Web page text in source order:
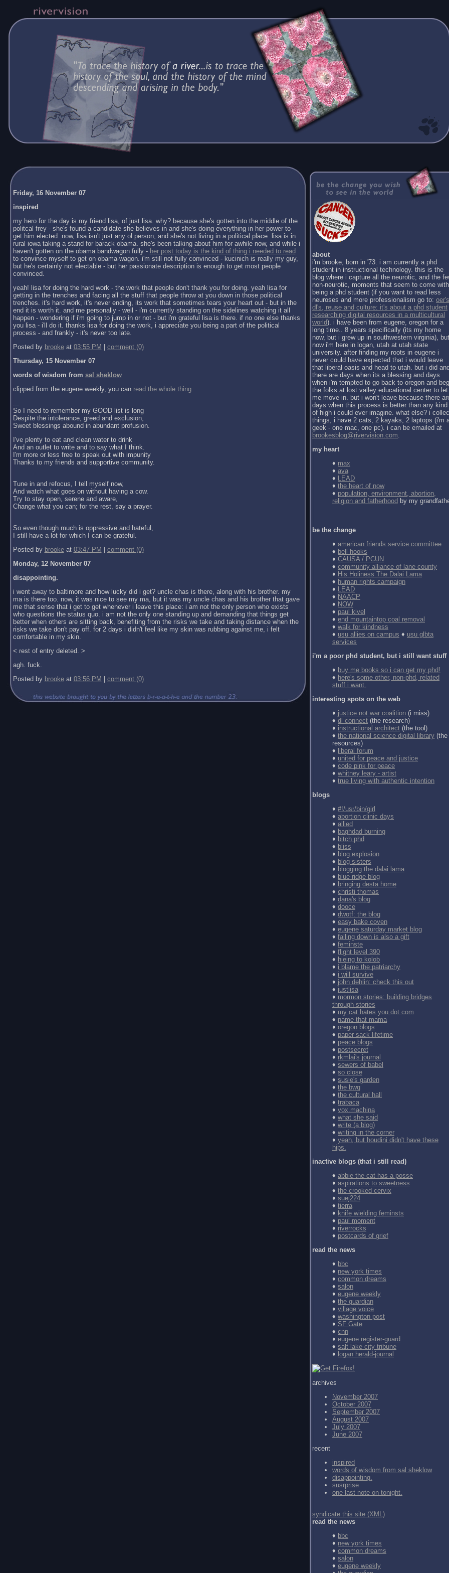
Friday, 16 November 07
inspired
my hero for the day is my friend lisa, of just lisa. why? because she's gotten into the middle of the
politcal frey - she's found a candidate she believes in and she's doing everything in her power to
get him elected. now, lisa isn't just any ol person, and she's not living in a political place. lisa is in
rural iowa taking a stand for barack obama. she's been talking about him for awhile now, and while i
haven't gotten on the obama bandwagon fully - her post today is the kind of thing i needed to read
to convince myself to get on obama-wagon. i'm still not fully convinced - kucinich is really my guy,
but he's certainly not electable - but her passionate description is enough to get most people
convinced.
yeah! lisa for doing the hard work - the work that people don't thank you for doing. yeah lisa for
getting in the trenches and facing all the stuff that people throw at you down in those political
trenches. it's hard work, it's never ending, its work that sometimes tears your heart out - but in the
end it is worth it. and me personally - well - i'm currently standing on the sidelines watching it all
happen - wondering if i'm going to jump in or not - but i'm grateful lisa is there. if no one else thanks
you lisa - i'll do it. thanks lisa for doing the work, i appreciate you being a part of the political
process - and frankly - it's never too late.
Posted by brookeat 03:55 PM
comment (0)
Thursday, 15 November 07
words of wisdom from sal sheklow
clipped from the eugene weekly, you can read the whole thing
...
So I need to remember my GOOD list is long
Despite the intolerance, greed and exclusion,
Sweet blessings abound in abundant profusion.
I've plenty to eat and clean water to drink
And an outlet to write and to say what I think.
I'm more or less free to speak out with impunity
Thanks to my friends and supportive community.
Tune in and refocus, I tell myself now,
And watch what goes on without having a cow.
Try to stay open, serene and aware,
Change what you can; for the rest, say a prayer.
So even though much is oppressive and hateful,
I still have a lot for which I can be grateful.
Posted by brookeat 03:47 PM
comment (0)
Monday, 12 November 07
disappointing.
i went away to baltimore and how lucky did i get? uncle chas is there, along with his brother. my
ma is there too. now, it was nice to see my ma, but it was my uncle chas and his brother that gave
me that sense that i get to get whenever i leave this place: i am not the only person who exists
who questions the status quo. i am not the only one standing up and demanding that things get
better when others are sitting back, benefiting from the risks we take and taking distance when the
risks we take don't pay off. for 2 days i didn't feel like my skin was rubbing against me, i felt
comfortable in my skin.
< rest of entry deleted. >
agh. fuck.
Posted by brookeat 03:56 PM comment (0)
about
i'm brooke, born in '73. i am currently a phd
student in instructional technology. this is the
blog where i capture all the neurotic, and the
non-neurotic, moments that seem to come with
being a phd student (if you want to read less
neuroses and more professionalism go to:
dl's, reuse and culture: it's about a phd student
researching digital resources in a multicultural
world). i have been from eugene, oregon for a
long time.. 8 years specifically (its my home
now, but i grew up in southwestern virginia), but
now i'm here in logan, utah at utah state
university. after finding my roots in eugene i
never could have expected that i would leave
that liberal oasis and head to utah. but i did
there are days when its a blessing and days
when i'm tempted to go back to oregon and beg
the folks at lost valley educational center to let
me move in. but i won't leave because there
days when this process is better than any kind
of high i could ever imagine. what else? i
things, i have 2 cats, 2 kayaks, 2 laptops (i'm
geek - one mac, one pc). i can be emailed at
brookesblog@rivervision.com.
my heart
♦ max
♦ ava
♦ LEAD
♦ the heart of now
♦ population, environment, abortion,
religion and fatherhood by my
be the change
♦ american friends service committee
♦ bell hooks
♦ CAUSA / PCUN
♦ community alliance of lane county
♦ His Holiness The Dalai Lama
♦ human rights campaign
♦ LEAD
♦ NAACP
♦ NOW
♦ paul kivel
♦ end mountaintop coal removal
♦ walk for kindness
♦ usu allies on campus ♦ usu glbta
services
i'm a poor phd student, but i still want stuff
♦ buy me books so i can get my phd!
♦ here's some other, non-phd, related
stuff i want.
interesting spots on the web
♦ justice not war coalition (i miss)
♦ dl connect (the research)
♦ instructional architect (the tool)
♦ the national science digital library (the
resources)
♦ liberal forum
♦ united for peace and justice
♦ code pink for peace
♦ whitney leary - artist
♦ true living with authentic intention
blogs
♦ #!/usr/bin/girl
♦ abortion clinic days
♦ allied
♦ baghdad burning
♦ bitch phd
♦ bliss
♦ blog explosion
♦ blog sisters
♦ blogging the dalai lama
♦ blue ridge blog
♦ bringing desta home
♦ christi thomas
♦ dana's blog
♦ dooce
♦ dwotf: the blog
♦ easy bake coven
♦ eugene saturday market blog
♦ falling down is also a gift
♦ feminste
♦ flight level 390
♦ hieing to kolob
♦ i blame the patriarchy
♦ i will survive
♦ john dehlin: check this out
♦ justlisa
♦ mormon stories: building bridges
through stories
♦ my cat hates you dot com
♦ name that mama
♦ oregon blogs
♦ paper sack lifetime
♦ peace blogs
♦ postsecret
♦ rkmlai's journal
♦ sewers of babel
♦ so close
♦ susie's garden
♦ the bwg
♦ the cultural hall
♦ trabaca
♦ vox.machina
♦ what she said
♦ write (a blog)
♦ writing in the corner
♦ yeah, but houdini didn't have these
hips.
inactive blogs (that i still read)
♦ abbie the cat has a posse
♦ aspirations to sweetness
♦ the crooked cervix
♦ suej224
♦ tierra
♦ knife wielding feminsts
♦ paul moment
♦ riverrocks
♦ postcards of grief
read the news
♦ bbc
♦ new york times
♦ common dreams
♦ salon
♦ eugene weekly
♦ the guardian
♦ village voice
♦ washington post
♦ SF Gate
♦ cnn
♦ eugene register-guard
♦ salt lake city tribune
♦ logan herald-journal
archives
November 2007
October 2007
September 2007
August 2007
July 2007
June 2007
recent
inspired
words of wisdom from sal sheklow
disappointing.
susrprise
one last note on tonight.
syndicate this site (XML)
read the news
♦ bbc
♦ new york times
♦ common dreams
♦ salon
♦ eugene weekly